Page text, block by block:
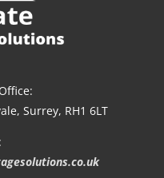
Surrey, RH1 6LT